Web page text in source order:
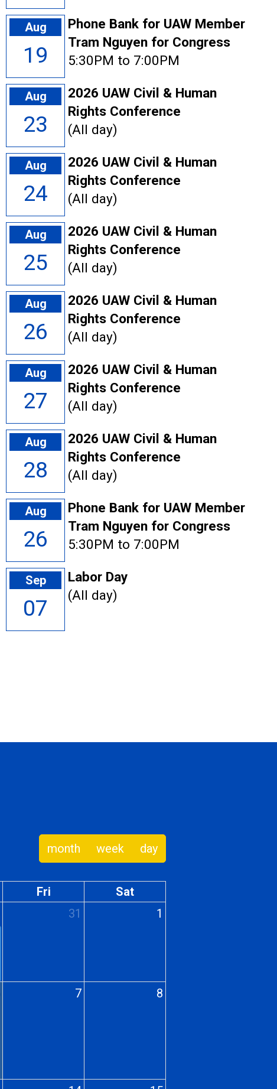
Aug
19
Phone Bank for UAW Member
Tram Nguyen for Congress
5:30PM to 7:00PM
Aug
23
2026 UAW Civil & Human
Rights Conference
(All day)
Aug
24
2026 UAW Civil & Human
Rights Conference
(All day)
Aug
25
2026 UAW Civil & Human
Rights Conference
(All day)
Aug
26
2026 UAW Civil & Human
Rights Conference
(All day)
Aug
27
2026 UAW Civil & Human
Rights Conference
(All day)
Aug
28
2026 UAW Civil & Human
Rights Conference
(All day)
Aug
26
Phone Bank for UAW Member
Tram Nguyen for Congress
5:30PM to 7:00PM
Sep
07
Labor Day
(All day)
month week day
Fri
Sat
31 1
7 8